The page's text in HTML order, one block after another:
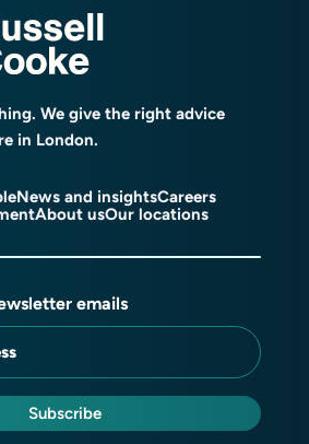
We give the right advice
in London.
News and insightsCareers
About usOur locations
emails
Subscribe